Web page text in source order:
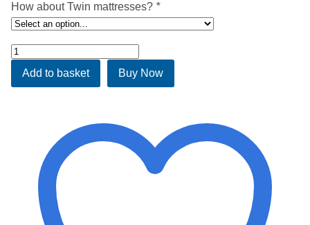
How about Twin mattresses? *
Chester
White
Waterbed
Add to basket Buy Now